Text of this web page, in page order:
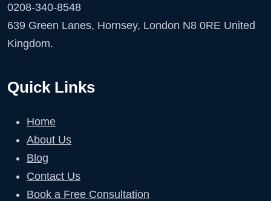
0208-340-8548
639 Green Lanes, Hornsey, London N8 0RE United
Kingdom.
Quick Links
Home
About Us
Blog
Contact Us
Book a Free Consultation